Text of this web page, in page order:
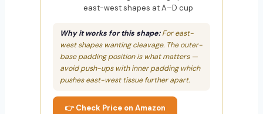
east-west shapes at A–D cup
Why it works for this shape:For east-
west shapes wanting cleavage. The outer-
base padding position is what matters —
avoid push-ups with inner padding which
pushes east-west tissue further apart.
👉 Check Price on Amazon